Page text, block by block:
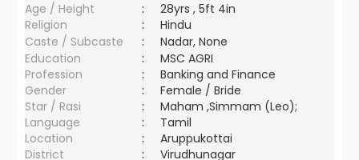
Age / Height
:
28yrs , 5ft 4in
Religion
:
Hindu
Caste / Subcaste
:
Nadar, None
Education
:
MSC AGRI
Profession
:
Banking and Finance
Gender
:
Female / Bride
Star / Rasi
:
Maham ,Simmam (Leo);
Language
:
Tamil
Location
:
Aruppukottai
District
:
Virudhunagar